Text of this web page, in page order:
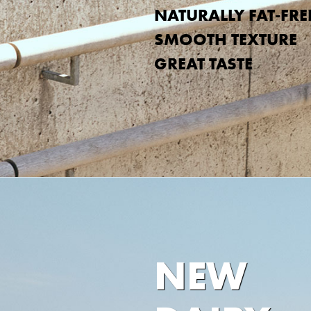
NATURALLY FAT-
SMOOTH TEXTURE
GREAT TASTE
NEW